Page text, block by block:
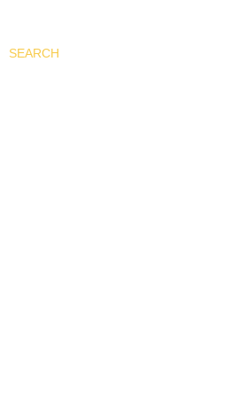
SEARCH